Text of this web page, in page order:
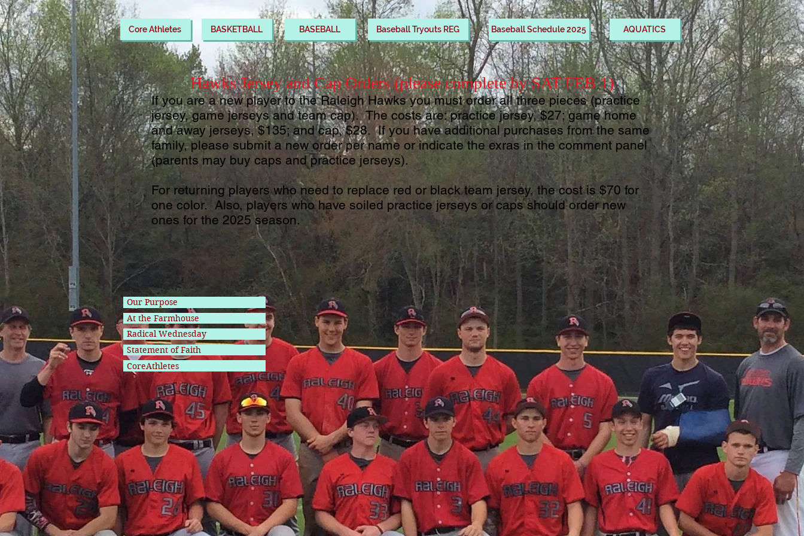
Core Athletes BASKETBALL BASEBALL Baseball Tryouts REG Baseball Schedule 2025 AQUATICS
Hawks Jersey and Cap Orders (please complete by SAT FEB 1)
If you are a new player to the Raleigh Hawks you must order all three pieces (practice
jersey, game jerseys and team cap). The costs are: practice jersey, $27; game home
and away jerseys, $135; and cap, $28. If you have additional purchases from the same
family, please submit a new order per name or indicate the exras in the comment panel
(parents may buy caps and practice jerseys).
For returning players who need to replace red or black team jersey, the cost is $70 for
one color. Also, players who have soiled practice jerseys or caps should order new
ones for the 2025 season.
Our Purpose
At the Farmhouse
Radical Wednesday
Statement of Faith
CoreAthletes